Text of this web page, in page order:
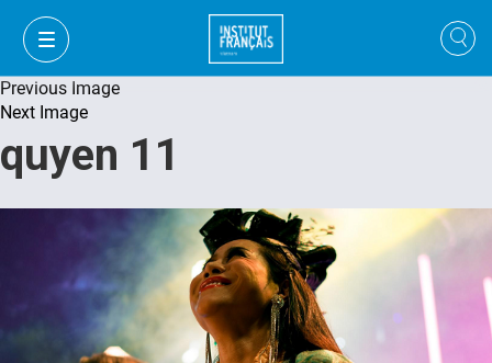
Previous Image
Next Image
quyen 11